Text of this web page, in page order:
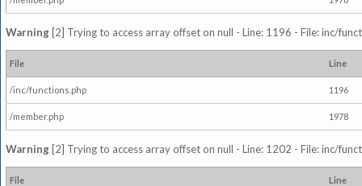
Warning [2] Trying to access array offset on null - Line: 1196 - File: inc/
File Line
/inc/functions.php 1196
/member.php 1978
Warning [2] Trying to access array offset on null - Line: 1202 - File: inc/
File Line